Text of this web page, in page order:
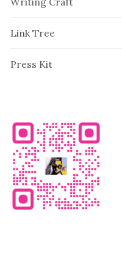
Link Tree
Press Kit